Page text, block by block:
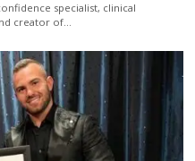
specialist, clinical
creator of…